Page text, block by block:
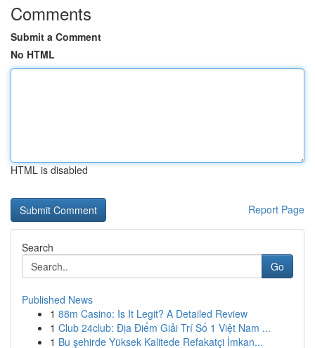
Comments
Submit a Comment
No HTML
HTML is disabled
Report Page
Search
Go
Published News
1 88m Casino: Is It Legit? A Detailed Review
1 Club 24club: Địa Điểm Giải Trí Số 1 Việt Nam ...
1 Bu şehirde Yüksek Kalitede Refakatçi İmkan...